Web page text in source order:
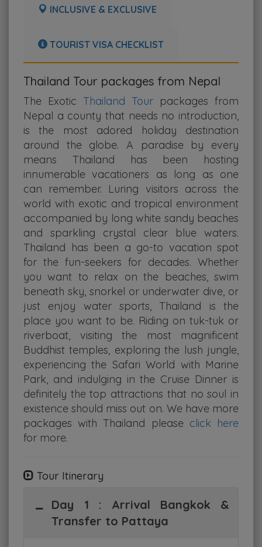
INCLUSIVE & EXCLUSIVE
TOURIST VISA CHECKLIST
Thailand Tour packages from Nepal
The Exotic Thailand Tour packages from
Nepal a county that needs no introduction,
is the most adored holiday destination
around the globe. A paradise by every
means Thailand has been hosting
innumerable vacationers as long as one
can remember. Luring visitors across the
world with exotic and tropical environment
accompanied by long white sandy beaches
and sparkling crystal clear blue waters.
Thailand has been a go-to vacation spot
for the fun-seekers for decades. Whether
you want to relax on the beaches, swim
beneath sky, snorkel or underwater dive, or
just enjoy water sports, Thailand is the
place you want to be. Riding on tuk-tuk or
riverboat, visiting the most magnificent
Buddhist temples, exploring the lush jungle,
experiencing the Safari World with Marine
Park, and indulging in the Cruise Dinner is
definitely the top attractions that no soul in
existence should miss out on. We have more
packages with Thailand please click here
for more.
Tour Itinerary
Day 1 : Arrival Bangkok &
Transfer to Pattaya